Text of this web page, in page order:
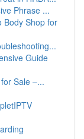
Phrase ...
Body Shop for
Guide
Sale –...